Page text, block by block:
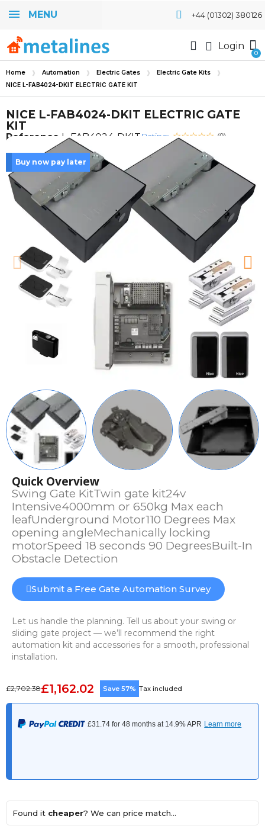
MENU +44 (01302) 380126
Login
Home Automation Electric Gates Electric Gate Kits
NICE L-FAB4024-DKIT ELECTRIC GATE KIT
NICE L-FAB4024-DKIT ELECTRIC GATE
KIT
Reference L-FAB4024-DKITRating: (0)
Buy now pay later
Quick Overview
Swing Gate KitTwin gate kit24v
Intensive4000mm or 650kg Max each
leafUnderground Motor110 Degrees Max
opening angleMechanically locking
motorSpeed 18 seconds 90 DegreesBuilt-In
Obstacle Detection
Submit a Free Gate Automation Survey
Let us handle the planning. Tell us about your swing or
sliding gate project — we’ll recommend the right
automation kit and accessories for a smooth, professional
installation.
£2,702.38£1,162.02 Save 57% Tax included
Found it cheaper? We can price match...